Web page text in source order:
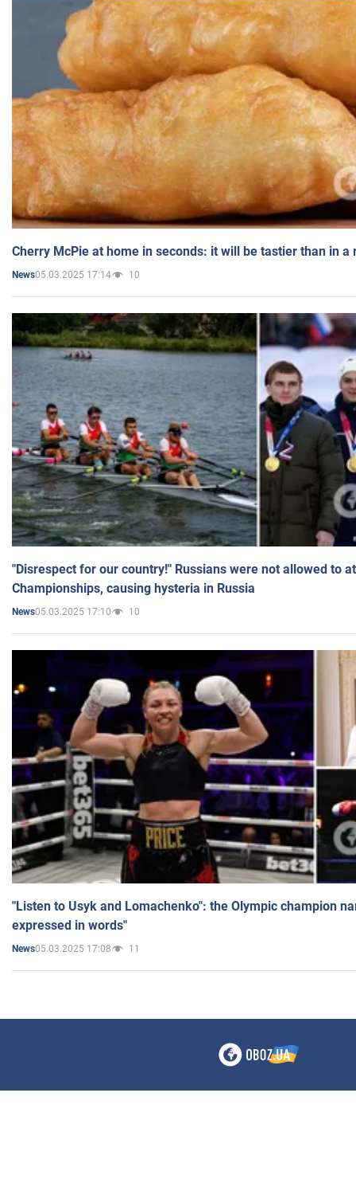
Cherry McPie at home in seconds: it will be tastier than in a
News05.03.2025 17:14 10
"Disrespect for our country!" Russians were not allowed to
Championships, causing hysteria in Russia
News05.03.2025 17:10 10
"Listen to Usyk and Lomachenko": the Olympic champion
expressed in words"
News05.03.2025 17:08 11